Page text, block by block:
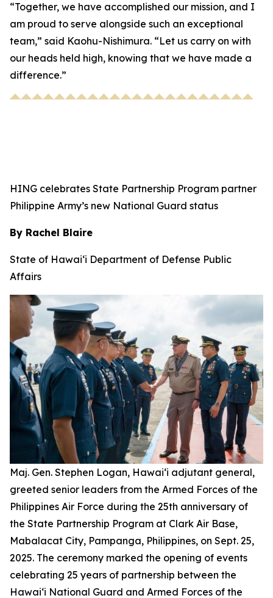
“Together, we have accomplished our mission, and I
am proud to serve alongside such an exceptional
team,” said Kaohu-Nishimura. “Let us carry on with
our heads held high, knowing that we have made a
difference.”
HING celebrates State Partnership Program partner
Philippine Army’s new National Guard status
By Rachel Blaire
State of Hawai‘i Department of Defense Public
Affairs
Maj. Gen. Stephen Logan, Hawai‘i adjutant general,
greeted senior leaders from the Armed Forces of the
Philippines Air Force during the 25th anniversary of
the State Partnership Program at Clark Air Base,
Mabalacat City, Pampanga, Philippines, on Sept. 25,
2025. The ceremony marked the opening of events
celebrating 25 years of partnership between the
Hawai‘i National Guard and Armed Forces of the